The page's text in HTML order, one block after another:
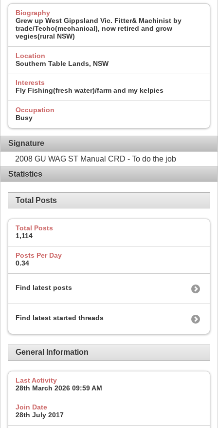
Biography
Grew up West Gippsland Vic. Fitter& Machinist by
trade/Techo(mechanical), now retired and grow
vegies(rural NSW)
Location
Southern Table Lands, NSW
Interests
Fly Fishing(fresh water)/farm and my kelpies
Occupation
Busy
Signature
2008 GU WAG ST Manual CRD - To do the job
Statistics
Total Posts
Total Posts
1,114
Posts Per Day
0.34
Find latest posts
Find latest started threads
General Information
Last Activity
28th March 2026 09:59 AM
Join Date
28th July 2017